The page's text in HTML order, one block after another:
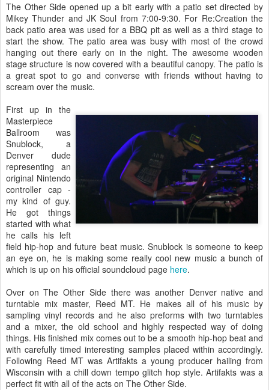
The Other Side opened up a bit early with a patio set directed by
Mikey Thunder and JK Soul from 7:00-9:30. For Re:Creation the
back patio area was used for a BBQ pit as well as a third stage to
start the show. The patio area was busy with most of the crowd
hanging out there early on in the night. The awesome wooden
stage structure is now covered with a beautiful canopy. The patio is
a great spot to go and converse with friends without having to
scream over the music.
First up in the
Masterpiece
Ballroom was
Snublock, a
Denver dude
representing an
original Nintendo
controller cap -
my kind of guy.
He got things
started with what
he calls his left
field hip-hop and future beat music. Snublock is someone to keep
an eye on, he is making some really cool new music a bunch of
which is up on his official soundcloud page here.
Over on The Other Side there was another Denver native and
turntable mix master, Reed MT. He makes all of his music by
sampling vinyl records and he also preforms with two turntables
and a mixer, the old school and highly respected way of doing
things. His finished mix comes out to be a smooth hip-hop beat and
with carefully timed interesting samples placed within accordingly.
Following Reed MT was Artifakts a young producer hailing from
Wisconsin with a chill down tempo glitch hop style. Artifakts was a
perfect fit with all of the acts on The Other Side.